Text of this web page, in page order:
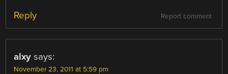
Report comment
Reply
alxy says:
November 23, 2011 at 5:59 pm